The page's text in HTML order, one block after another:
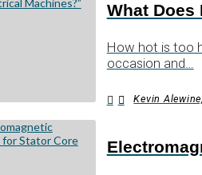
What
How hot is too
occasion and…
Kevin